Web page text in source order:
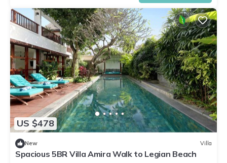
US $478
New Villa
Spacious 5BR Villa Amira Walk to Legian Beach